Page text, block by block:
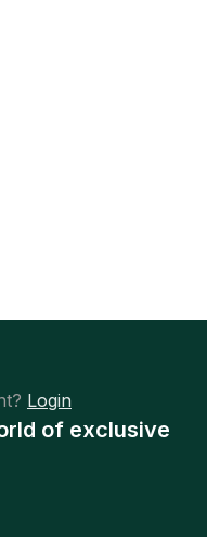
Login
of exclusive